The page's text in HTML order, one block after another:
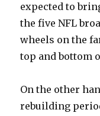
expected to
the five NFL
wheels on the
top and bottom
On the other
rebuilding